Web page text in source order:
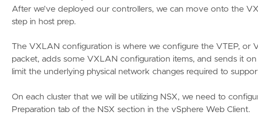
After we’ve deployed our controllers, we can move onto the
step in host prep.
The VXLAN configuration is where we configure the VTEP, or
packet, adds some VXLAN configuration items, and sends it on
limit the underlying physical network changes required to
On each cluster that we will be utilizing NSX, we need to
Preparation tab of the NSX section in the vSphere Web Client.